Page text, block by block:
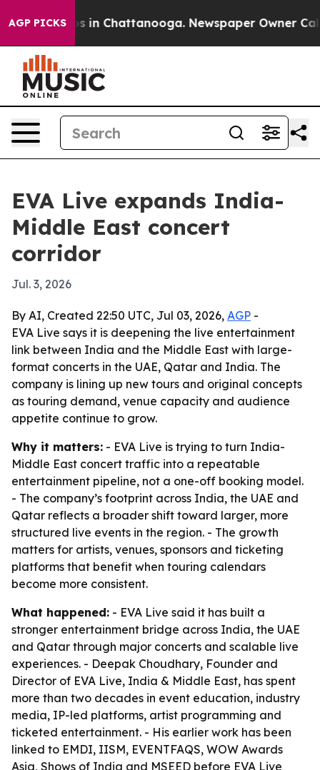
AGP PICKS
Chaos in Chattanooga. Newspaper Owner Calls
EVA Live expands India-
Middle East concert
corridor
Jul. 3, 2026
By AI, Created 22:50 UTC, Jul 03, 2026, AGP -
EVA Live says it is deepening the live entertainment
link between India and the Middle East with large-
format concerts in the UAE, Qatar and India. The
company is lining up new tours and original concepts
as touring demand, venue capacity and audience
appetite continue to grow.
Why it matters: - EVA Live is trying to turn India-
Middle East concert traffic into a repeatable
entertainment pipeline, not a one-off booking model.
- The company’s footprint across India, the UAE and
Qatar reflects a broader shift toward larger, more
structured live events in the region. - The growth
matters for artists, venues, sponsors and ticketing
platforms that benefit when touring calendars
become more consistent.
What happened: - EVA Live said it has built a
stronger entertainment bridge across India, the UAE
and Qatar through major concerts and scalable live
experiences. - Deepak Choudhary, Founder and
Director of EVA Live, India & Middle East, has spent
more than two decades in event education, industry
media, IP-led platforms, artist programming and
ticketed entertainment. - His earlier work has been
linked to EMDI, IISM, EVENTFAQS, WOW Awards
Asia, Shows of India and MSEED before EVA Live